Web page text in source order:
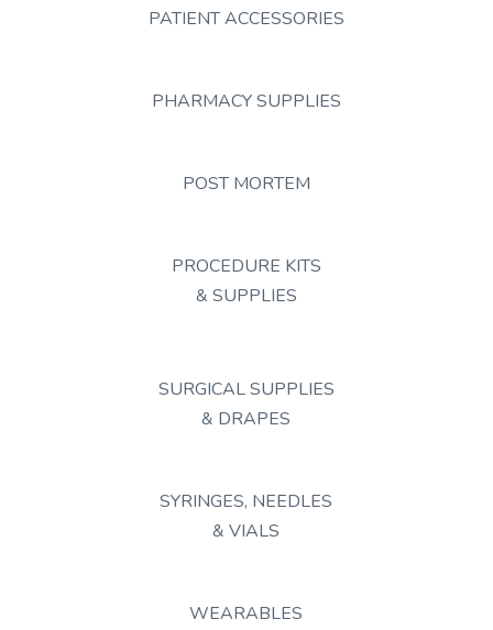
PATIENT ACCESSORIES
PHARMACY SUPPLIES
POST MORTEM
PROCEDURE KITS
& SUPPLIES
SURGICAL SUPPLIES
& DRAPES
SYRINGES, NEEDLES
& VIALS
WEARABLES